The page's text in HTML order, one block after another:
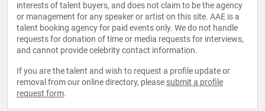
interests of talent buyers, and does not claim to be the agency
or management for any speaker or artist on this site. AAE is a
talent booking agency for paid events only. We do not handle
requests for donation of time or media requests for interviews,
and cannot provide celebrity contact information.
If you are the talent and wish to request a profile update or
removal from our online directory, please submit a profile
request form.